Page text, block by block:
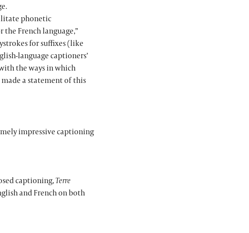
phonetic
French language,”
for suffixes (like
language captioners’
the ways in which
a statement of this
impressive captioning
captioning,Terre
and French on both